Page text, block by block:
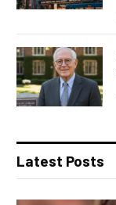
Latest Posts